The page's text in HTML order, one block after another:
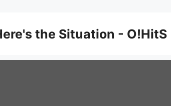
the Situation - O!HitS